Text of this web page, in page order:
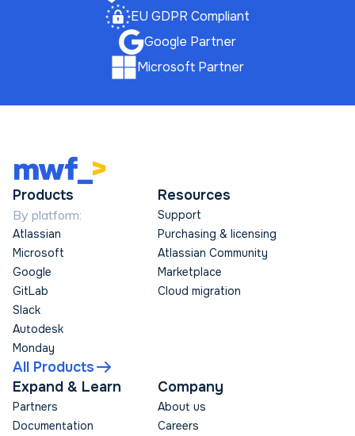
EU GDPR Compliant
Google Partner
Microsoft Partner
Products
By platform:
Atlassian
Microsoft
Google
GitLab
Slack
Autodesk
Monday
All Products
Resources
Support
Purchasing & licensing
Atlassian Community
Marketplace
Cloud migration
Expand & Learn
Partners
Documentation
Company
About us
Careers